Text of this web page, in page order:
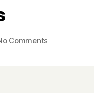
y
H
r
Commentson